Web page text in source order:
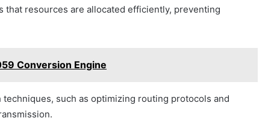
that resources are allocated efficiently, preventing
Conversion Engine
such as optimizing routing protocols and